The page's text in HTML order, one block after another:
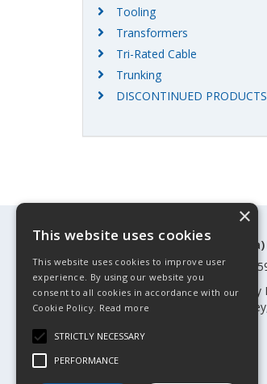
Tooling
Transformers
Tri-Rated Cable
Trunking
DISCONTINUED PRODUCTS
©Control Components
Registered in England & Wales
Registered address: Unit 3
Park, Loughborough Road,
×
This website uses cookies
This website uses cookies to improve user
experience. By using our website you
consent to all cookies in accordance with our
Cookie Policy. Read more
STRICTLY NECESSARY
PERFORMANCE